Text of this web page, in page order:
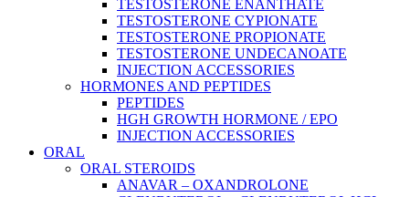
TESTOSTERONE ENANTHATE
TESTOSTERONE CYPIONATE
TESTOSTERONE PROPIONATE
TESTOSTERONE UNDECANOATE
INJECTION ACCESSORIES
HORMONES AND PEPTIDES
PEPTIDES
HGH GROWTH HORMONE / EPO
INJECTION ACCESSORIES
ORAL
ORAL STEROIDS
ANAVAR – OXANDROLONE